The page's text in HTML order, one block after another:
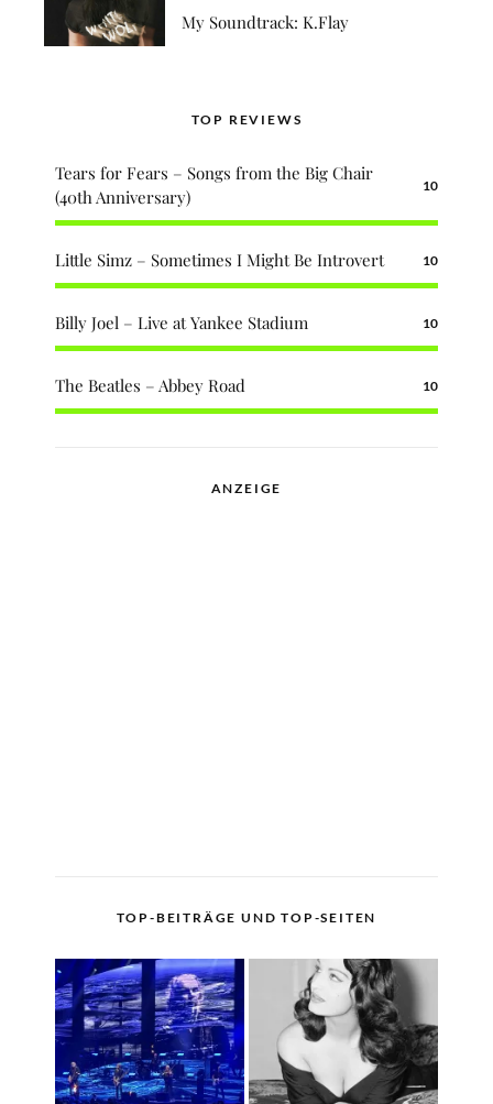
My Soundtrack: K.Flay
TOP REVIEWS
Tears for Fears – Songs from the Big Chair
(40th Anniversary)
10
Little Simz – Sometimes I Might Be Introvert 10
Billy Joel – Live at Yankee Stadium 10
The Beatles – Abbey Road 10
ANZEIGE
TOP-BEITRÄGE UND TOP-SEITEN